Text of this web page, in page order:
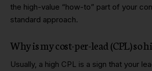
the high-value “how-to” part of your
standard approach.
Why is my cost-per-lead (CPL) so
Usually, a high CPL is a sign that your